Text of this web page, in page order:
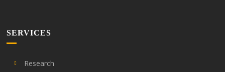
SERVICES
Research